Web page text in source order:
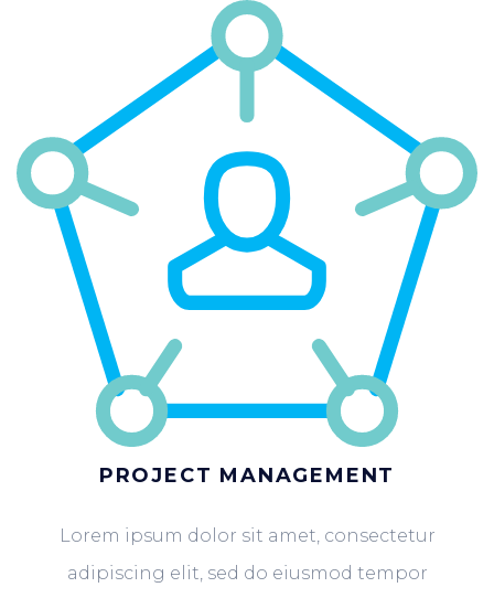
PROJECT MANAGEMENT
Lorem ipsum dolor sit amet, consectetur
adipiscing elit, sed do eiusmod tempor